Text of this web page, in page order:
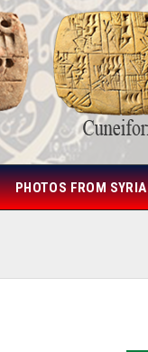
PHOTOS FROM SYRIA